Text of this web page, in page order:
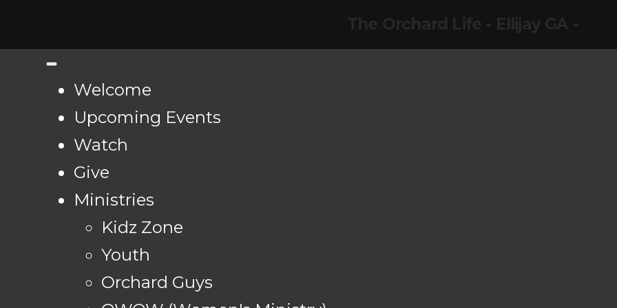
Welcome
Upcoming Events
Watch
Give
Ministries
Kidz Zone
Youth
Orchard Guys